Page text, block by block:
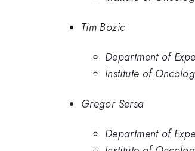
Tim Bozic
Department of
Institute of
Gregor Sersa
Department of